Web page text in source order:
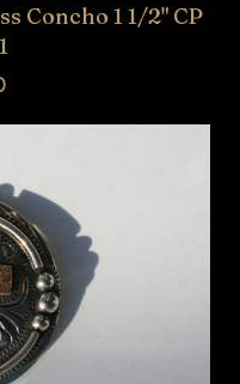
Concho 1 1/2" CP